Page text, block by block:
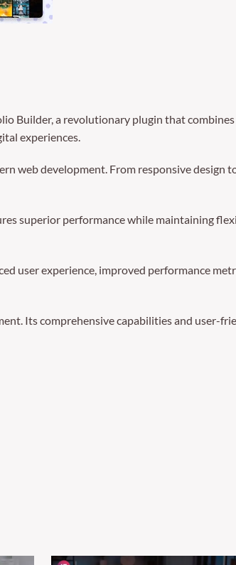
Builder, a revolutionary plugin that
experiences.
web development. From responsive design
superior performance while maintaining
user experience, improved performance
Its comprehensive capabilities and user-